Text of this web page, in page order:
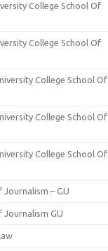
College School Of
College School Of
College School Of
College School Of
College School Of
– GIJ
GIJ